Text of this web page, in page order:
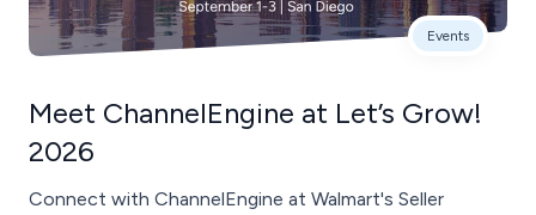
Events
Meet ChannelEngine at Let’s Grow!
2026
Connect with ChannelEngine at Walmart's Seller